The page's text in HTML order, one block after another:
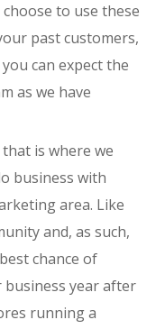
to use these
past customers,
can expect the
as we have
is where we
business with
area. Like
and, as such,
chance of
business year after
running a